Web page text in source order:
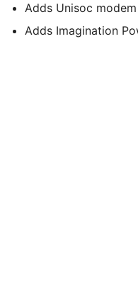
Adds Unisoc
Adds Imagination